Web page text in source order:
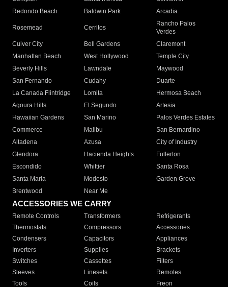
Redondo Beach
Baldwin Park Arcadia
Rosemead Cerritos
Rancho Palos
Verdes
Culver City
Bell Gardens
Claremont
Manhattan Beach
West Hollywood
Temple City
Beverly Hills
Lawndale
Maywood
San Fernando
Cudahy
Duarte
La Canada Flintridge
Lomita
Hermosa Beach
Agoura Hills
El Segundo
Artesia
Hawaiian Gardens
San Marino
Palos Verdes Estates
Commerce
Malibu
San Bernardino
Altadena
Azusa
City of Industry
Glendora
Hacienda Heights
Fullerton
Escondido
Whittier
Santa Rosa
Santa Maria
Modesto
Garden Grove
Brentwood
Near Me
ACCESSORIES WE CARRY
Remote Controls Transformers
Refrigerants
Thermostats
Compressors
Accessories
Condensers
Capacitors
Appliances
Inverters
Supplies
Brackets
Switches
Cassettes
Filters
Sleeves
Linesets
Remotes
Tools
Coils Freon